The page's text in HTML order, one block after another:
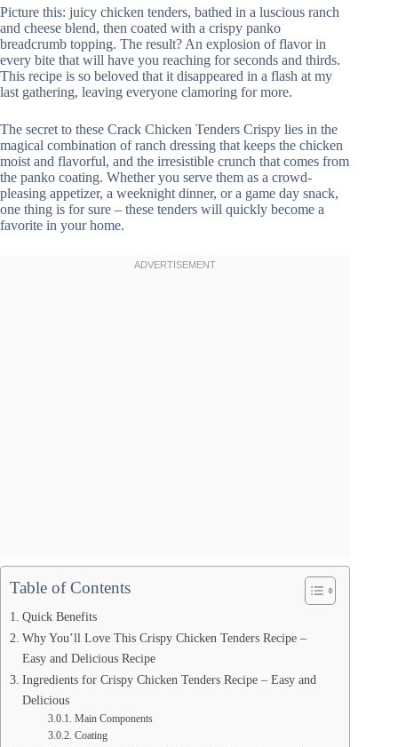
Picture this: juicy chicken tenders, bathed in a luscious ranch
and cheese blend, then coated with a crispy panko
breadcrumb topping. The result? An explosion of flavor in
every bite that will have you reaching for seconds and thirds.
This recipe is so beloved that it disappeared in a flash at my
last gathering, leaving everyone clamoring for more.
The secret to these Crack Chicken Tenders Crispy lies in the
magical combination of ranch dressing that keeps the chicken
moist and flavorful, and the irresistible crunch that comes from
the panko coating. Whether you serve them as a crowd-
pleasing appetizer, a weeknight dinner, or a game day snack,
one thing is for sure – these tenders will quickly become a
favorite in your home.
Table of Contents
Quick Benefits
Why You’ll Love This Crispy Chicken Tenders Recipe –
Easy and Delicious Recipe
Ingredients for Crispy Chicken Tenders Recipe – Easy and
Delicious
Main Components
Coating